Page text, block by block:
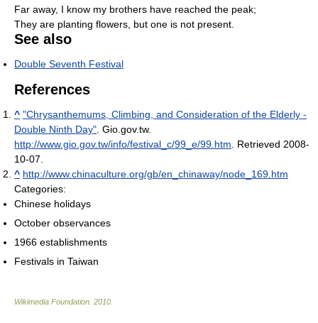
Far away, I know my brothers have reached the peak;
They are planting flowers, but one is not present.
See also
Double Seventh Festival
References
^ "Chrysanthemums, Climbing, and Consideration of the Elderly -
Double Ninth Day" . Gio.gov.tw.
http://www.gio.gov.tw/info/festival_c/99_e/99.htm . Retrieved 2008-
10-07
^ http://www.chinaculture.org/gb/en_chinaway/node_169.htm
Categories:
Chinese holidays
October observances
1966 establishments
Festivals in Taiwan
Wikimedia Foundation 2010